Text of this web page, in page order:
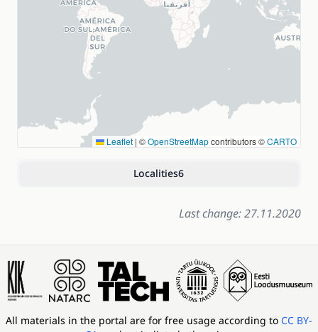
Leaflet | ©OpenStreetMapcontributors ©CARTO
Localities6
Last change: 27.11.2020
All materials in the portal are for free usage according to CC BY-